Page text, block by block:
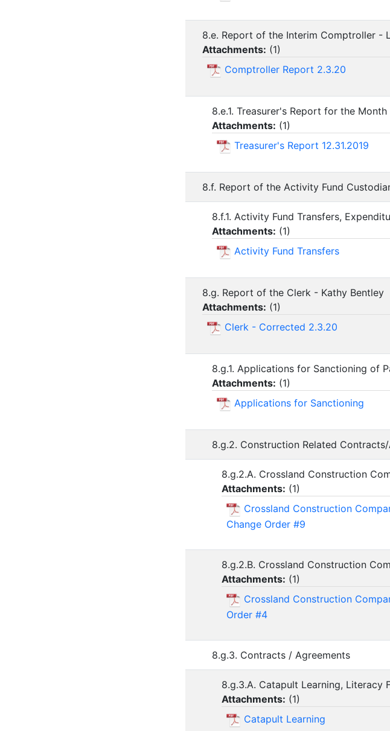
8.e. Report of the Interim Comptroller -
Attachments: (1)
Comptroller Report 2.3.20
8.e.1. Treasurer's Report for the
Attachments: (1)
Treasurer's Report 12.31.2019
8.f. Report of the Activity Fund
8.f.1. Activity Fund Transfers,
Attachments: (1)
Activity Fund Transfers
8.g. Report of the Clerk - Kathy Bentley
Attachments: (1)
Clerk - Corrected 2.3.20
8.g.1. Applications for Sanctioning of
Attachments: (1)
Applications for Sanctioning
8.g.2. Construction Related
8.g.2.A. Crossland Construction
Attachments: (1)
Crossland Construction
Change Order #9
8.g.2.B. Crossland Construction
Attachments: (1)
Crossland Construction
Order #4
8.g.3. Contracts / Agreements
8.g.3.A. Catapult Learning, Literacy
Attachments: (1)
Catapult Learning